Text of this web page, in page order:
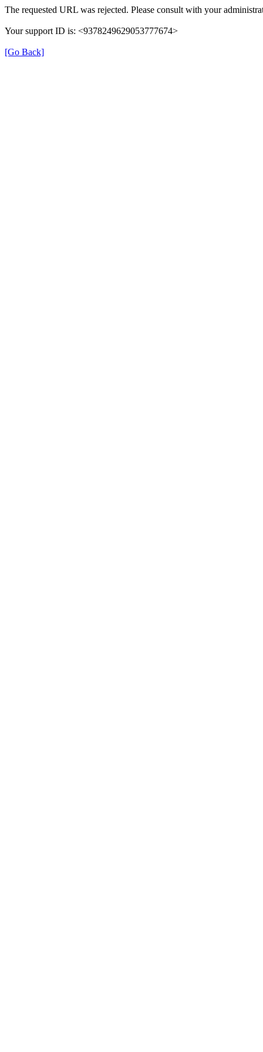
The requested URL was rejected. Please consult with your
Your support ID is: <9378249629053777674>
[Go Back]